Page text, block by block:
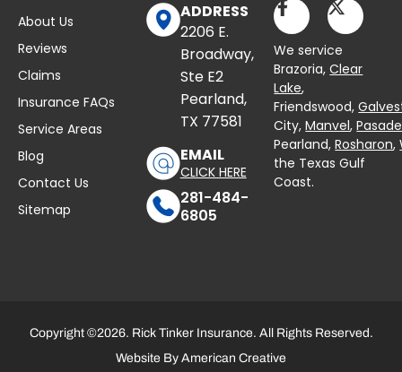
About Us
Reviews
Claims
Insurance FAQs
Service Areas
Blog
Contact Us
Sitemap
ADDRESS
2206 E.
Broadway,
Ste E2
Pearland,
TX 77581
EMAIL
CLICK HERE
281-484-
6805
We service
Brazoria,Clear
Lake,
Friendswood,
City,Manvel,
Pearland,Rosharon,
the Texas Gulf
Coast.
Copyright ©2026. Rick Tinker Insurance. All Rights Reserved.
Website By American Creative